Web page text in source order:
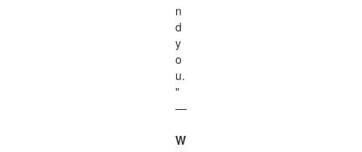
n
d
y
o
u.
"
—
W